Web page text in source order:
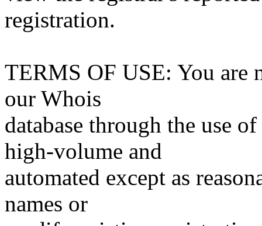
registration.
TERMS OF USE: You are
our Whois
database through the use
high-volume and
automated except as
names or